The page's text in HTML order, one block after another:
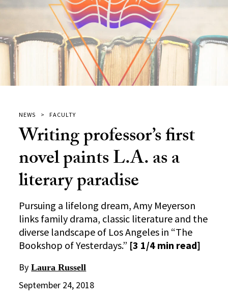
NEWS FACULTY
Writing professor’s first
novel paints L.A. as a
literary paradise
Pursuing a lifelong dream, Amy Meyerson
links family drama, classic literature and the
diverse landscape of Los Angeles in “The
Bookshop of Yesterdays.” [3 1/4 min read]
By Laura Russell
September 24, 2018